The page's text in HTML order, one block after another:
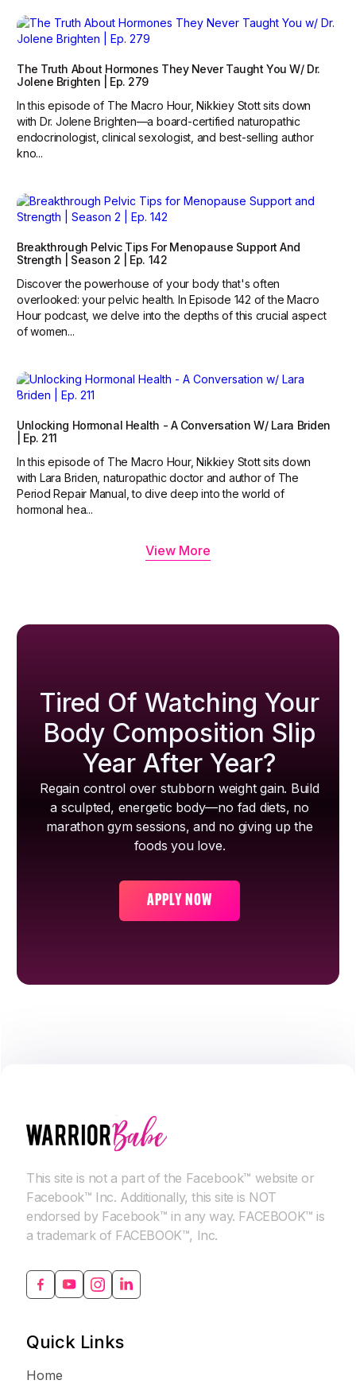
The Truth About Hormones They Never Taught You W/ Dr.
Jolene Brighten | Ep. 279
In this episode of The Macro Hour, Nikkiey Stott sits down
with Dr. Jolene Brighten—a board-certified naturopathic
endocrinologist, clinical sexologist, and best-selling author
kno...
Breakthrough Pelvic Tips For Menopause Support And
Strength | Season 2 | Ep. 142
Discover the powerhouse of your body that's often
overlooked: your pelvic health. In Episode 142 of the Macro
Hour podcast, we delve into the depths of this crucial aspect
of women...
Unlocking Hormonal Health - A Conversation W/ Lara Briden
| Ep. 211
In this episode of The Macro Hour, Nikkiey Stott sits down
with Lara Briden, naturopathic doctor and author of The
Period Repair Manual, to dive deep into the world of
hormonal hea...
View More
Tired Of Watching Your
Body Composition Slip
Year After Year?
Regain control over stubborn weight gain. Build
a sculpted, energetic body—no fad diets, no
marathon gym sessions, and no giving up the
foods you love.
APPLY NOW
This site is not a part of the Facebook™ website or
Facebook™ Inc. Additionally, this site is NOT
endorsed by Facebook™ in any way. FACEBOOK™ is
a trademark of FACEBOOK™, Inc.
Quick Links
Home